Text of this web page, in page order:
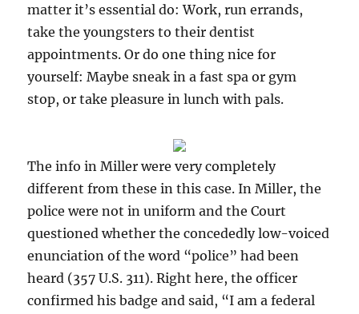
matter it’s essential do: Work, run errands,
take the youngsters to their dentist
appointments. Or do one thing nice for
yourself: Maybe sneak in a fast spa or gym
stop, or take pleasure in lunch with pals.
The info in Miller were very completely
different from these in this case. In Miller, the
police were not in uniform and the Court
questioned whether the concededly low-voiced
enunciation of the word “police” had been
heard (357 U.S. 311). Right here, the officer
confirmed his badge and said, “I am a federal